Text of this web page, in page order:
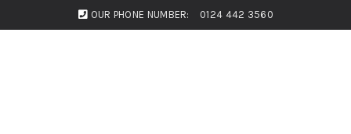
OUR PHONE NUMBER: 0124 442 3560